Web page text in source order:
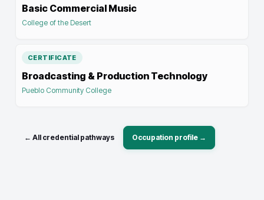
Basic Commercial Music
College of the Desert
CERTIFICATE
Broadcasting & Production Technology
Pueblo Community College
← All credential pathways Occupation profile →